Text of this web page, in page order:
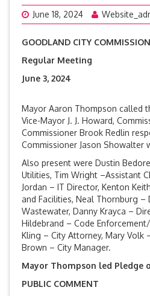
June 18, 2024
GOODLAND CITY COMMISSION
Regular Meeting
June 3,
5:00
Mayor Aaron Thompson called
Vice-Mayor J. J. Howard,
Commissioner Brook Redlin
Commissioner Jason Showalter
Also present were Dustin
Utilities, Tim Wright –Assistant
Jordan – IT Director, Kenton
and Facilities, Neal Thornburg
Wastewater, Danny Krayca –
Hildebrand – Code
Kling – City Attorney, Mary Volk
Brown – City Manager.
Mayor Thompson led Pledge
PUBLIC COMMENT